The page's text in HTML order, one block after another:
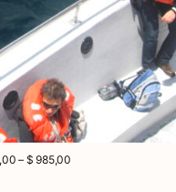
– $ 985,00Price